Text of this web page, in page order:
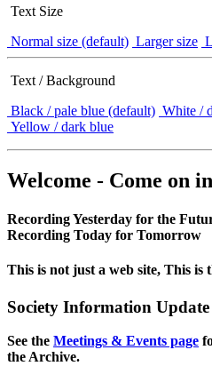
Text Size
Normal size (default) Larger size
Text / Background
Black / pale blue (default) White /
Yellow / dark blue
Welcome - Come on in
Recording Yesterday for the
Recording Today for Tomorrow
This is not just a web site, This is
Society Information Update
See the Meetings & Events page
the Archive.